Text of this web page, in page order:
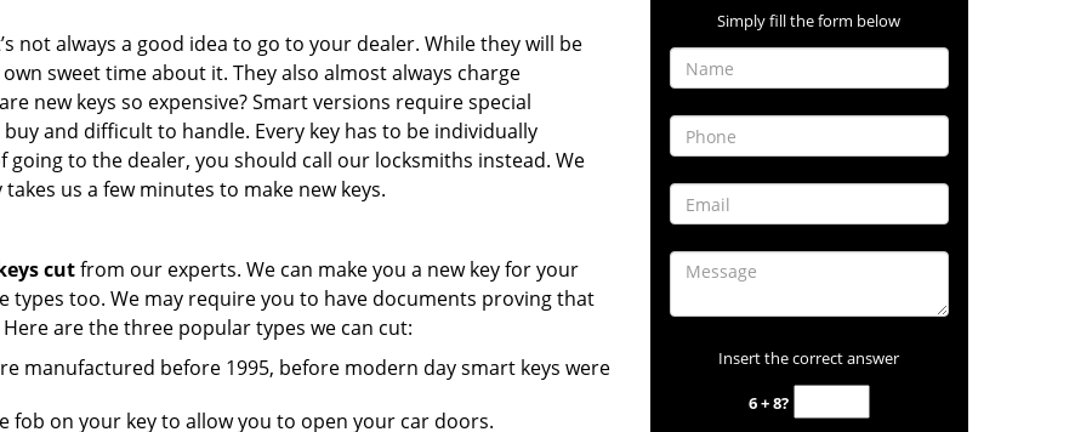
not always a good idea to go to your dealer. While they will be
sweet time about it. They also almost always charge
new keys so expensive? Smart versions require special
and difficult to handle. Every key has to be individually
to the dealer, you should call our locksmiths instead. We
us a few minutes to make new keys.
cutfrom our experts. We can make you a new key for your
types too. We may require you to have documents proving that
are the three popular types we can cut:
manufactured before 1995, before modern day smart keys were
fob on your key to allow you to open your car doors.
Simply fill the form below
Insert the correct answer
6 + 8?